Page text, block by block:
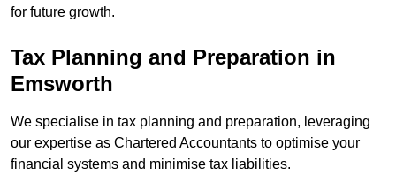
for future growth.
Tax Planning and Preparation in
Emsworth
We specialise in tax planning and preparation, leveraging
our expertise as Chartered Accountants to optimise your
financial systems and minimise tax liabilities.